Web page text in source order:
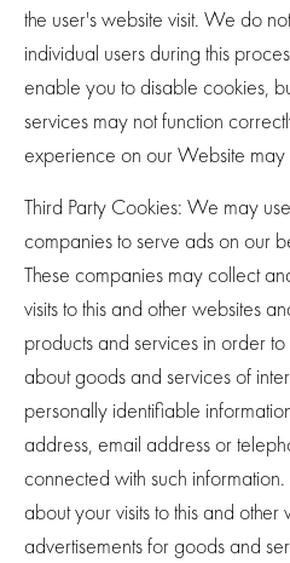
the user's website visit. We do
individual users during this
enable you to disable cookies,
services may not function
experience on our Website
Third Party Cookies: We may
companies to serve ads on our
These companies may collect
visits to this and other websites
products and services in order
about goods and services of
personally identifiable
address, email address or
connected with such
about your visits to this and other
advertisements for goods and